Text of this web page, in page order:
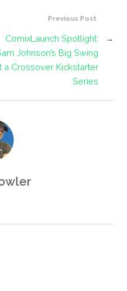
Previous Post
ComixLaunch Spotlight:
Johnson’s Big Swing
a Crossover Kickstarter
Series
→